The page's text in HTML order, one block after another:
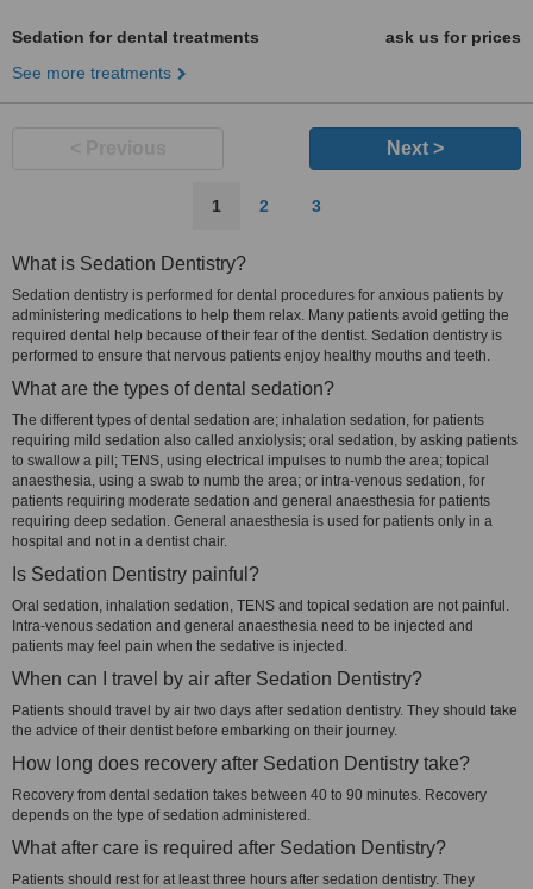
Sedation for dental treatments
ask us for prices
See more treatments
Next >
1 2 3
What is Sedation Dentistry?
Sedation dentistry is performed for dental procedures for anxious patients by
administering medications to help them relax. Many patients avoid getting the
required dental help because of their fear of the dentist. Sedation dentistry is
performed to ensure that nervous patients enjoy healthy mouths and teeth.
What are the types of dental sedation?
The different types of dental sedation are; inhalation sedation, for patients
requiring mild sedation also called anxiolysis; oral sedation, by asking patients
to swallow a pill; TENS, using electrical impulses to numb the area; topical
anaesthesia, using a swab to numb the area; or intra-venous sedation, for
patients requiring moderate sedation and general anaesthesia for patients
requiring deep sedation. General anaesthesia is used for patients only in a
hospital and not in a dentist chair.
Is Sedation Dentistry painful?
Oral sedation, inhalation sedation, TENS and topical sedation are not painful.
Intra-venous sedation and general anaesthesia need to be injected and
patients may feel pain when the sedative is injected.
When can I travel by air after Sedation Dentistry?
Patients should travel by air two days after sedation dentistry. They should take
the advice of their dentist before embarking on their journey.
How long does recovery after Sedation Dentistry take?
Recovery from dental sedation takes between 40 to 90 minutes. Recovery
depends on the type of sedation administered.
What after care is required after Sedation Dentistry?
Patients should rest for at least three hours after sedation dentistry. They